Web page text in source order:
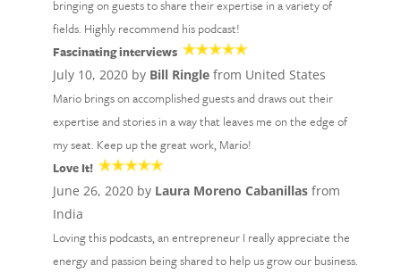
bringing on guests to share their expertise in a variety of
fields. Highly recommend his podcast!
Fascinating interviews
July 10, 2020 by Bill Ringlefrom United States
Mario brings on accomplished guests and draws out their
expertise and stories in a way that leaves me on the edge of
my seat. Keep up the great work, Mario!
Love It!
June 26, 2020 by Laura Moreno Cabanillasfrom
India
Loving this podcasts, an entrepreneur I really appreciate the
energy and passion being shared to help us grow our business.